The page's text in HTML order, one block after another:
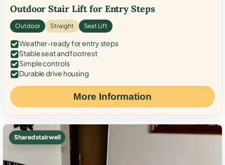
Outdoor Stair Lift for Entry Steps
Outdoor Straight Seat Lift
Weather-ready for entry steps
Stable seat and footrest
Simple controls
Durable drive housing
More Information
Shared stairwell